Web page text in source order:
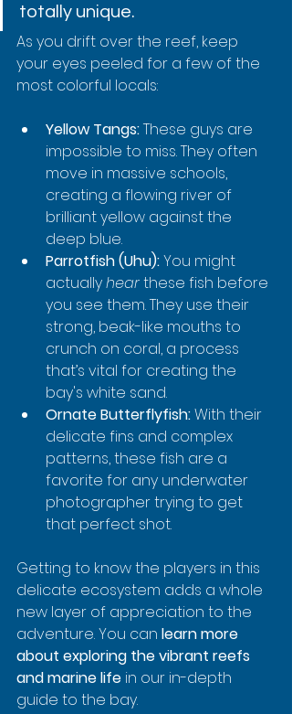
totally unique.
As you drift over the reef, keep
your eyes peeled for a few of the
most colorful locals:
Yellow Tangs: These guys are
impossible to miss. They often
move in massive schools,
creating a flowing river of
brilliant yellow against the
deep blue.
Parrotfish (Uhu): You might
actually hear these fish before
you see them. They use their
strong, beak-like mouths to
crunch on coral, a process
that’s vital for creating the
bay's white sand.
Ornate Butterflyfish: With their
delicate fins and complex
patterns, these fish are a
favorite for any underwater
photographer trying to get
that perfect shot.
Getting to know the players in this
delicate ecosystem adds a whole
new layer of appreciation to the
adventure. You can learn more
about exploring the vibrant reefs
and marine life in our in-depth
guide to the bay.